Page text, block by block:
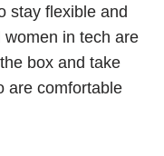
stay flexible and
in tech are
box and take
are comfortable